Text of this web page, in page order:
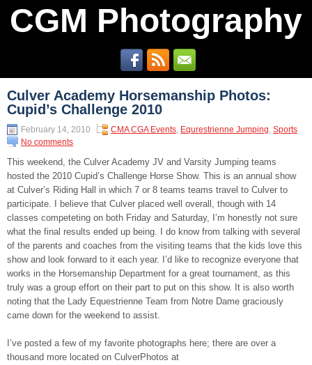
CGM Photography
Culver Academy Horsemanship Photos:
Cupid’s Challenge 2010
February 14, 2010 CMA CGA Events, Equrestrienne Jumping, Sports
No comments
This weekend, the Culver Academy JV and Varsity Jumping teams
hosted the 2010 Cupid’s Challenge Horse Show. This is an annual show
at Culver’s Riding Hall in which 7 or 8 teams teams travel to Culver to
participate. I believe that Culver placed well overall, though with 14
classes competeting on both Friday and Saturday, I’m honestly not sure
what the final results ended up being. I do know from talking with several
of the parents and coaches from the visiting teams that the kids love this
show and look forward to it each year. I’d like to recognize everyone that
works in the Horsemanship Department for a great tournament, as this
truly was a group effort on their part to put on this show. It is also worth
noting that the Lady Equestrienne Team from Notre Dame graciously
came down for the weekend to assist.
I’ve posted a few of my favorite photographs here; there are over a
thousand more located on CulverPhotos at